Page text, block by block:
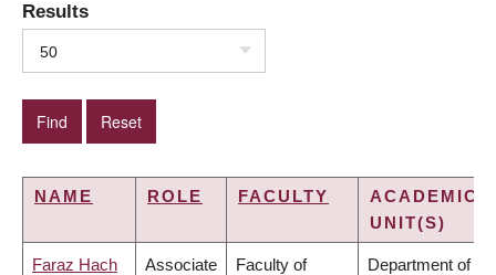
Results
50
NAME ROLE FACULTY
ACADEMIC
UNIT(S)
Faraz Hach Associate Faculty of Department of